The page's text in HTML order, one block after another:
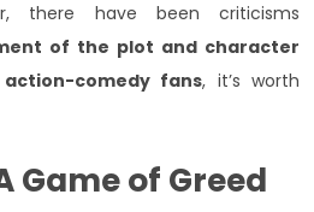
there have been criticisms
of the plot and character
action-comedy fans, it’s worth
Game of Greed